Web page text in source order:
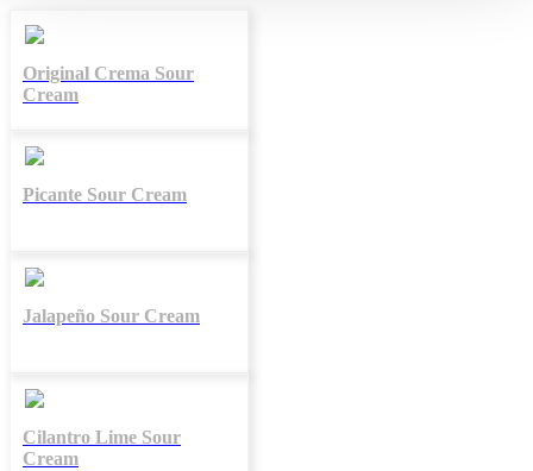
Original Crema Sour
Cream
Picante Sour Cream
Jalapeño Sour Cream
Cilantro Lime Sour
Cream